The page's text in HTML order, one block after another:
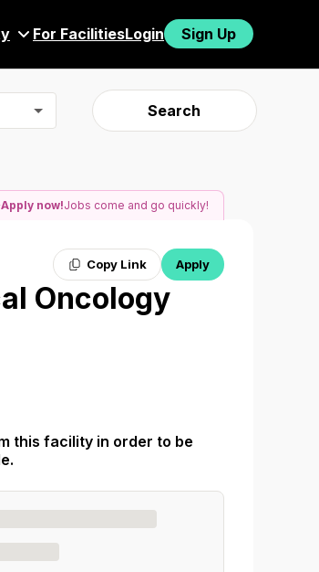
For FacilitiesLogin Sign Up
Search
Apply now!Jobs come and go quickly!
Copy Link Apply
Oncology
this facility in order to be